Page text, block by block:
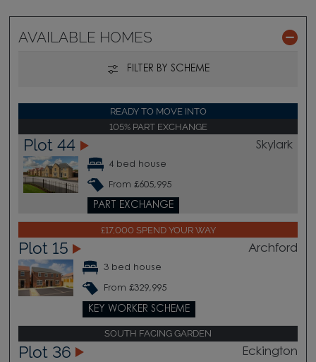
AVAILABLE HOMES
FILTER BY SCHEME
READY TO MOVE INTO
105% PART EXCHANGE
Plot 44 Skylark
4 bed house
From £605,995
PART EXCHANGE
£17,000 SPEND YOUR WAY
Plot 15 Archford
3 bed house
From £329,995
KEY WORKER SCHEME
SOUTH FACING GARDEN
Plot 36 Eckington